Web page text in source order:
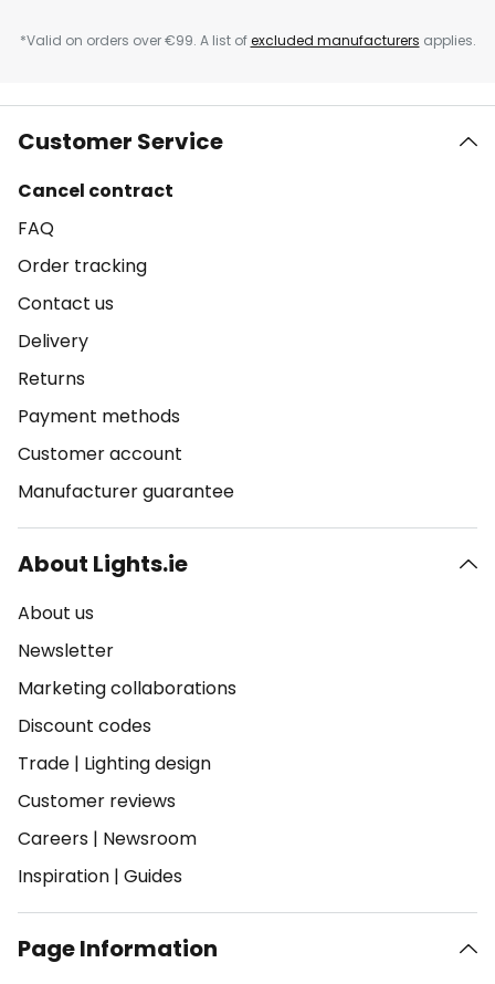
*Valid on orders over €99. A list ofexcluded manufacturers applies.
Customer Service
Cancel contract
FAQ
Order tracking
Contact us
Delivery
Returns
Payment methods
Customer account
Manufacturer guarantee
About Lights.ie
About us
Newsletter
Marketing collaborations
Discount codes
Trade | Lighting design
Customer reviews
Careers | Newsroom
Inspiration | Guides
Page Information